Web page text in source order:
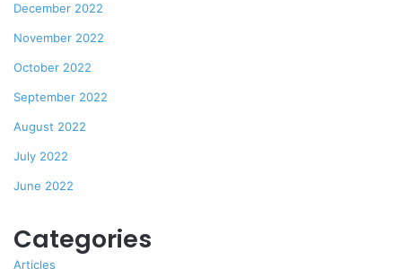
December 2022
November 2022
October 2022
September 2022
August 2022
July 2022
June 2022
Categories
Articles